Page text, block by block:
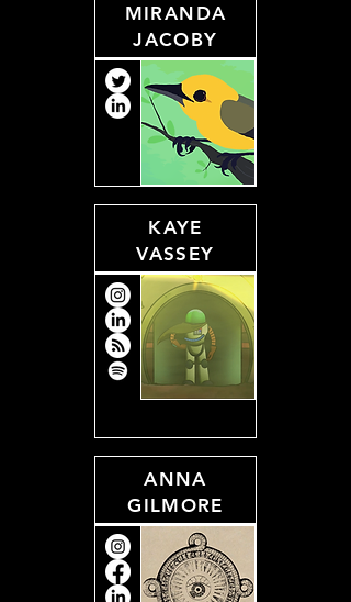
MIRANDA
JACOBY
KAYE
VASSEY
ANNA
GILMORE